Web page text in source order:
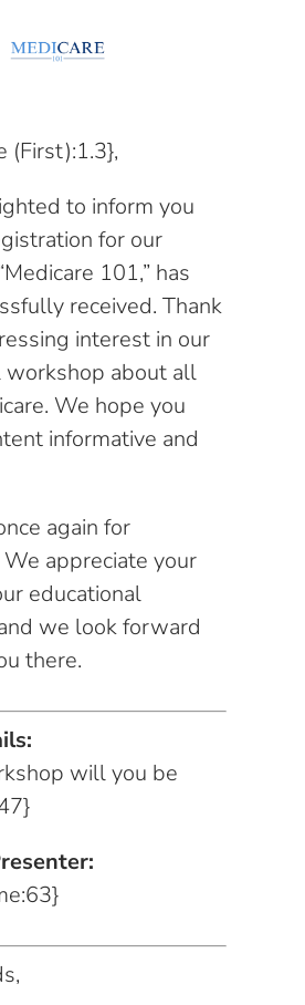
(First):1.3},
to inform you
for our
101,” has
received. Thank
interest in our
workshop about all
We hope you
informative and
again for
appreciate your
educational
we look forward
there.
will you be